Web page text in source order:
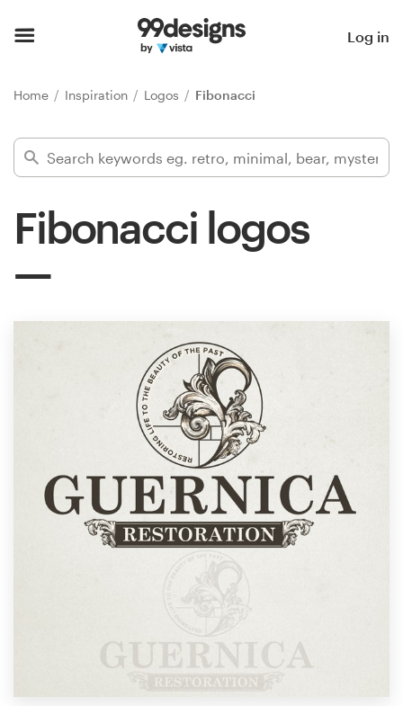
Log in
Home Inspiration Logos Fibonacci
Fibonacci logos
Find a designer
Inspiration
Find a designer
Discover inspiration